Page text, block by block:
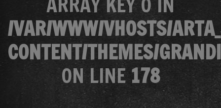
/VAR/WWW/VHOSTS/
CONTENT/THEMES/
ON LINE 178